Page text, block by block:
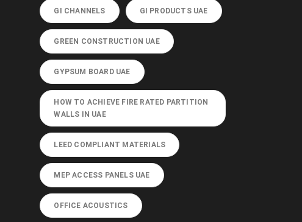
GI CHANNELS GI PRODUCTS UAE
GREEN CONSTRUCTION UAE
GYPSUM BOARD UAE
HOW TO ACHIEVE FIRE RATED PARTITION
WALLS IN UAE
LEED COMPLIANT MATERIALS
MEP ACCESS PANELS UAE
OFFICE ACOUSTICS